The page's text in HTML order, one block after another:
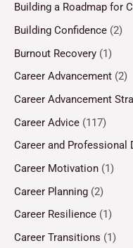
Building a Roadmap for
Building Confidence (2)
Burnout Recovery (1)
Career Advancement (2)
Career Advancement
Career Advice (117)
Career and Professional
Career Motivation (1)
Career Planning (2)
Career Resilience (1)
Career Transitions (1)